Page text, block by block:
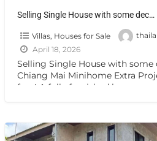
Selling Single House with some decorating at SanSai Chiang Mai ขายบ้านเดี่ยวใหม่ สันทราย เชียงใหม่
Villas, Houses for Sale
April 18, 2026
Selling Single House with some
Chiang Mai Minihome Extra
fees! A fully furnished house,